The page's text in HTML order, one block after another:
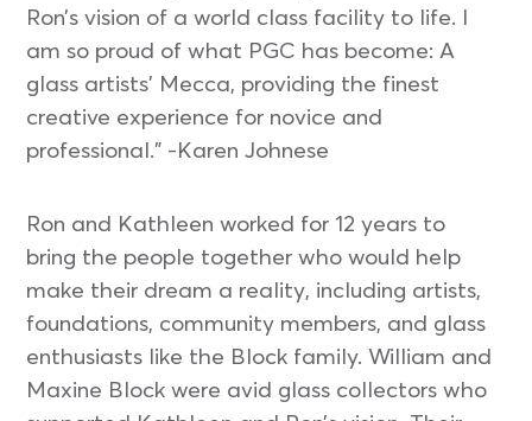
Ron’s vision of a world class facility to life. I
am so proud of what PGC has become: A
glass artists’ Mecca, providing the finest
creative experience for novice and
professional.” -Karen Johnese
Ron and Kathleen worked for 12 years to
bring the people together who would help
make their dream a reality, including artists,
foundations, community members, and glass
enthusiasts like the Block family. William and
Maxine Block were avid glass collectors who